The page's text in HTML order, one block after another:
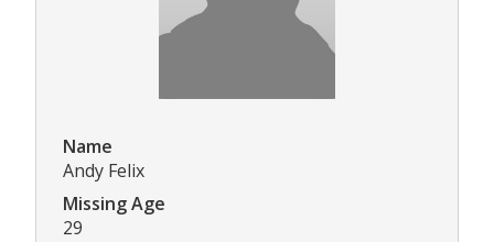
Name
Andy Felix
Missing Age
29